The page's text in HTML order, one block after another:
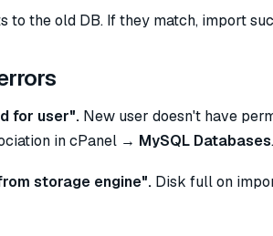
to the old DB. If they match, import
for user". New user doesn't have
in cPanel → MySQL Databases.
storage engine". Disk full on